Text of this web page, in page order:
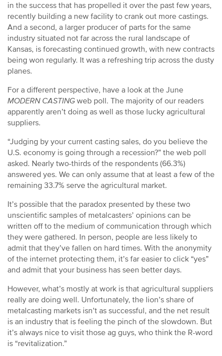
in the success that has propelled it over the past few years,
recently building a new facility to crank out more castings.
And a second, a larger producer of parts for the same
industry situated not far across the rural landscape of
Kansas, is forecasting continued growth, with new contracts
being won regularly. It was a refreshing trip across the dusty
planes.
For a different perspective, have a look at the June
MODERN CASTING web poll. The majority of our readers
apparently aren’t doing as well as those lucky agricultural
suppliers.
“Judging by your current casting sales, do you believe the
U.S. economy is going through a recession?” the web poll
asked. Nearly two-thirds of the respondents (66.3%)
answered yes. We can only assume that at least a few of the
remaining 33.7% serve the agricultural market.
It’s possible that the paradox presented by these two
unscientific samples of metalcasters’ opinions can be
written off to the medium of communication through which
they were gathered. In person, people are less likely to
admit that they’ve fallen on hard times. With the anonymity
of the internet protecting them, it’s far easier to click “yes”
and admit that your business has seen better days.
However, what’s mostly at work is that agricultural suppliers
really are doing well. Unfortunately, the lion’s share of
metalcasting markets isn’t as successful, and the net result
is an industry that is feeling the pinch of the slowdown. But
it’s always nice to visit those ag guys, who think the R-word
is “revitalization.”